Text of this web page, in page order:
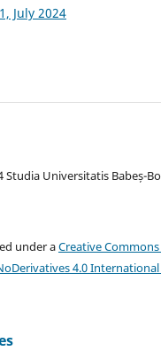
July 2024
Studia Universitatis Babeș-
under aCreative
4.0 International